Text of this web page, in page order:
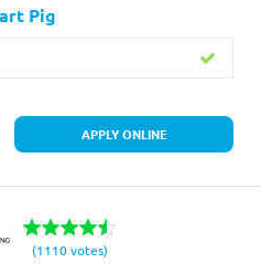
Pig
APPLY ONLINE
(1110 votes)